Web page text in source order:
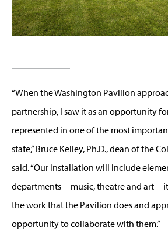
“When the Washington Pavilion
partnership, I saw it as an opportunity
represented in one of the most
state,” Bruce Kelley, Ph.D., dean of the
said. “Our installation will include
departments -- music, theatre and art --
the work that the Pavilion does and
opportunity to collaborate with them.”